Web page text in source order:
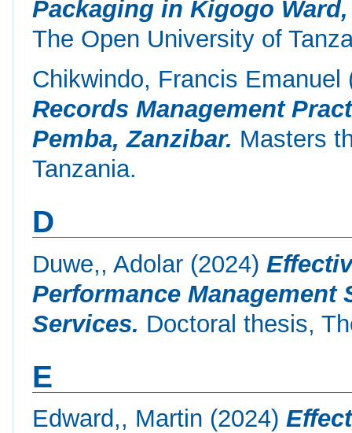
Packaging in Kigogo
The Open University of
Chikwindo, Francis Emanuel
Records Management
Pemba, Zanzibar. Masters
Tanzania.
D
Duwe,, Adolar (2024)
Performance
Services. Doctoral thesis,
E
Edward,, Martin (2024)